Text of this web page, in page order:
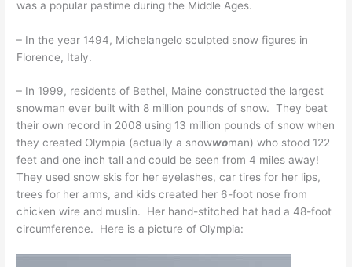
was a popular pastime during the Middle Ages.
– In the year 1494, Michelangelo sculpted snow figures in
Florence, Italy.
– In 1999, residents of Bethel, Maine constructed the largest
snowman ever built with 8 million pounds of snow. They beat
their own record in 2008 using 13 million pounds of snow when
they created Olympia (actually a snowwoman) who stood 122
feet and one inch tall and could be seen from 4 miles away!
They used snow skis for her eyelashes, car tires for her lips,
trees for her arms, and kids created her 6-foot nose from
chicken wire and muslin. Her hand-stitched hat had a 48-foot
circumference. Here is a picture of Olympia: